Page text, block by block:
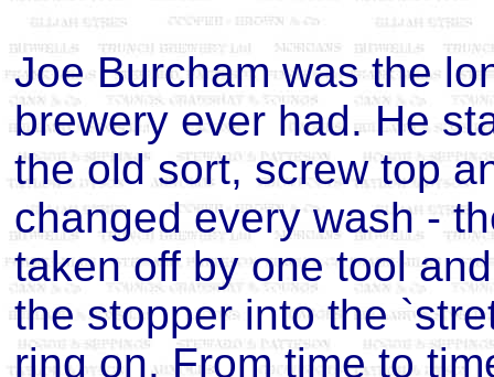
Joe Burcham was the
brewery ever had. He
the old sort, screw top
changed every wash -
taken off by one tool
the stopper into the
ring on. From time to